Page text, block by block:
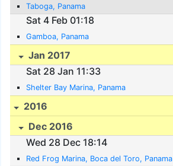
Taboga, Panama
Sat 4 Feb 01:18
Gamboa, Panama
Jan 2017
Sat 28 Jan 11:33
Shelter Bay Marina, Panama
2016
Dec 2016
Wed 28 Dec 18:14
Red Frog Marina, Boca del Toro, Panama